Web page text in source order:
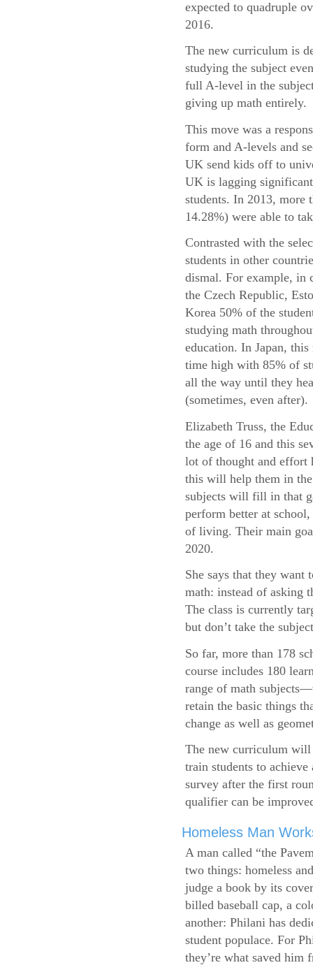
expected to quadruple
2016.
The new curriculum is
studying the subject
full A-level in the
giving up math entirely.
This move was a
form and A-levels and
UK send kids off to
UK is lagging
students. In 2013, more
14.28%) were able to
Contrasted with the
students in other
dismal. For example, in
the Czech Republic,
Korea 50% of the
studying math
education. In Japan,
time high with 85% of
all the way until they
(sometimes, even after).
Elizabeth Truss, the
the age of 16 and this
lot of thought and effort
this will help them in the
subjects will fill in that
perform better at
of living. Their main
2020.
She says that they want
math: instead of asking
The class is currently
but don’t take the
So far, more than 178
course includes 180
range of math
retain the basic things
change as well as
The new curriculum will
train students to
survey after the first
qualifier can be
Homeless Man
A man called “the
two things: homeless
judge a book by its
billed baseball cap, a
another: Philani has
student populace. For
they’re what saved him